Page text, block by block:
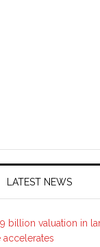
LATEST NEWS
billion valuation in